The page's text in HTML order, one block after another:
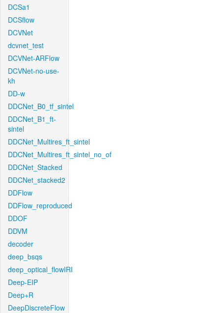
DCSa1
DCSflow
DCVNet
dcvnet_test
DCVNet-ARFlow
DCVNet-no-use-
kh
DD-w
DDCNet_B0_tf_sintel
DDCNet_B1_ft-
sintel
DDCNet_Multires_ft_sintel
DDCNet_Multires_ft_sintel_no_of
DDCNet_Stacked
DDCNet_stacked2
DDFlow
DDFlow_reproduced
DDOF
DDVM
decoder
deep_bsqs
deep_optical_flowIRI
Deep-EIP
Deep+R
DeepDiscreteFlow